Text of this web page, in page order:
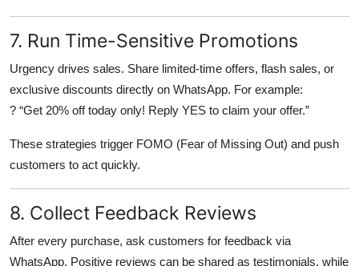
7. Run Time-Sensitive Promotions
Urgency drives sales. Share limited-time offers, flash sales, or
exclusive discounts directly on WhatsApp. For example:
? “Get 20% off today only! Reply YES to claim your offer.”
These strategies trigger FOMO (Fear of Missing Out) and push
customers to act quickly.
8. Collect Feedback Reviews
After every purchase, ask customers for feedback via
WhatsApp. Positive reviews can be shared as testimonials, while